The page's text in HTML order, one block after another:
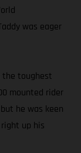
was eager
the toughest
mounted rider
he was keen
up his